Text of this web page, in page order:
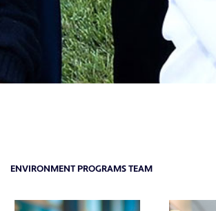
ENVIRONMENT PROGRAMS TEAM